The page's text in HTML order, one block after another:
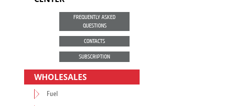
FREQUENTLY ASKED
QUESTIONS
CONTACTS
SUBSCRIPTION
WHOLESALES
Fuel